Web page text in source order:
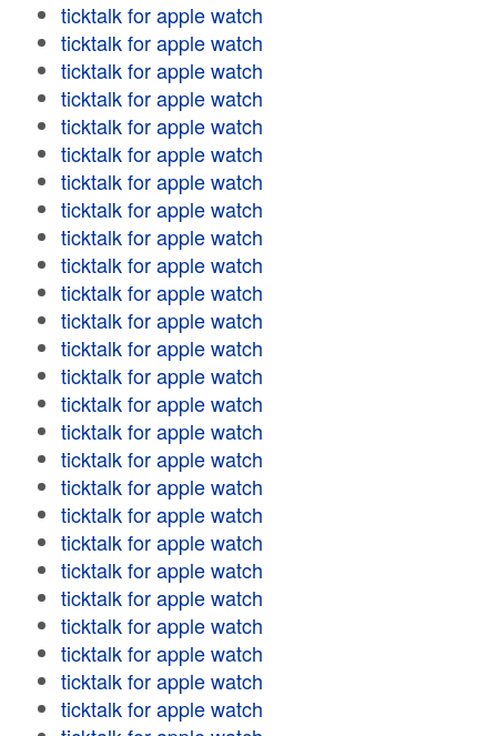
ticktalk for apple watch
ticktalk for apple watch
ticktalk for apple watch
ticktalk for apple watch
ticktalk for apple watch
ticktalk for apple watch
ticktalk for apple watch
ticktalk for apple watch
ticktalk for apple watch
ticktalk for apple watch
ticktalk for apple watch
ticktalk for apple watch
ticktalk for apple watch
ticktalk for apple watch
ticktalk for apple watch
ticktalk for apple watch
ticktalk for apple watch
ticktalk for apple watch
ticktalk for apple watch
ticktalk for apple watch
ticktalk for apple watch
ticktalk for apple watch
ticktalk for apple watch
ticktalk for apple watch
ticktalk for apple watch
ticktalk for apple watch